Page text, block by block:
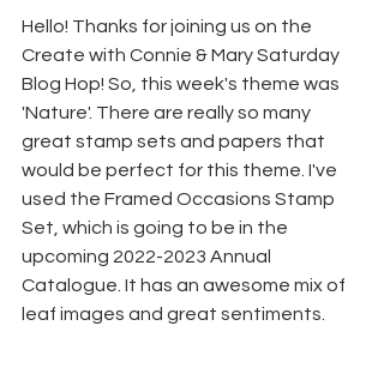
Hello! Thanks for joining us on the
Create with Connie & Mary Saturday
Blog Hop! So, this week's theme was
'Nature'. There are really so many
great stamp sets and papers that
would be perfect for this theme. I've
used the Framed Occasions Stamp
Set, which is going to be in the
upcoming 2022-2023 Annual
Catalogue. It has an awesome mix of
leaf images and great sentiments.